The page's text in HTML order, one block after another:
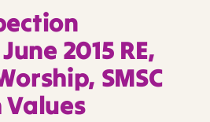
2015 RE,
SMSC